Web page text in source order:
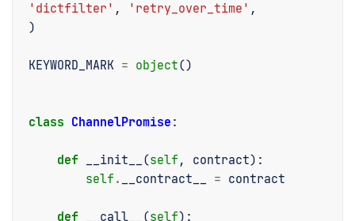
'dictfilter' , 'retry_over_time' ,
)
KEYWORD_MARK = object()
class ChannelPromise :
def __init__ (self , contract):
self . __contract__ = contract
def __call__ (self):